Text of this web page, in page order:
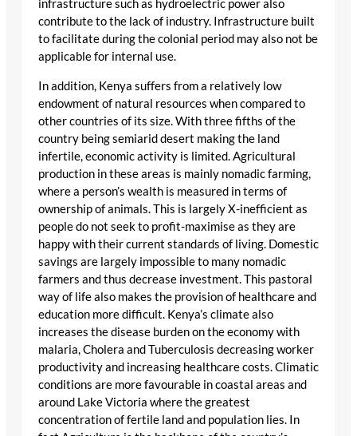
infrastructure such as hydroelectric power also
contribute to the lack of industry. Infrastructure built
to facilitate during the colonial period may also not be
applicable for internal use.
In addition, Kenya suffers from a relatively low
endowment of natural resources when compared to
other countries of its size. With three fifths of the
country being semiarid desert making the land
infertile, economic activity is limited. Agricultural
production in these areas is mainly nomadic farming,
where a person’s wealth is measured in terms of
ownership of animals. This is largely X-inefficient as
people do not seek to profit-maximise as they are
happy with their current standards of living. Domestic
savings are largely impossible to many nomadic
farmers and thus decrease investment. This pastoral
way of life also makes the provision of healthcare and
education more difficult. Kenya’s climate also
increases the disease burden on the economy with
malaria, Cholera and Tuberculosis decreasing worker
productivity and increasing healthcare costs. Climatic
conditions are more favourable in coastal areas and
around Lake Victoria where the greatest
concentration of fertile land and population lies. In